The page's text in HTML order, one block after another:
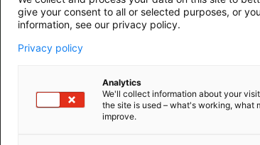
m
ä
give your consent to all or selected purposes, or
information, see our privacy policy.
Privacy policy
Analytics
We'll collect information about your
the site is used – what's working, what
improve.